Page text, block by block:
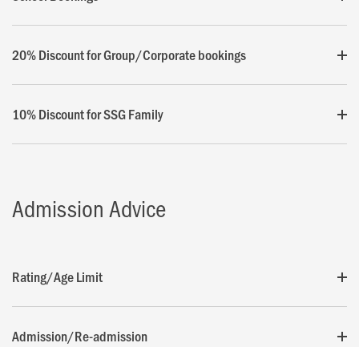
20% Discount for Group/Corporate bookings
10% Discount for SSG Family
Admission Advice
Rating/Age Limit
Admission/Re-admission